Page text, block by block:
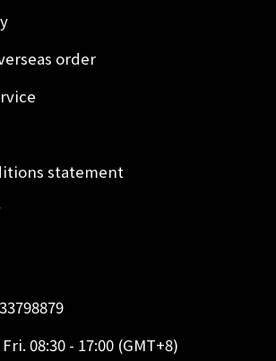
order
statement
08:30 - 17:00 (GMT+8)